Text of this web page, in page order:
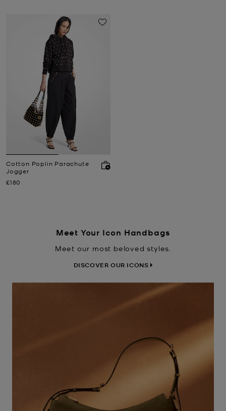
Cotton Poplin Parachute
Jogger
Now
£180
Meet Your Icon Handbags
Meet our most beloved styles.
DISCOVER OUR ICONS